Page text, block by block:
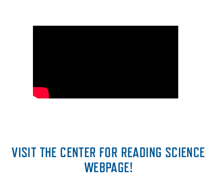
VISIT THE CENTER FOR READING SCIENCE
WEBPAGE!